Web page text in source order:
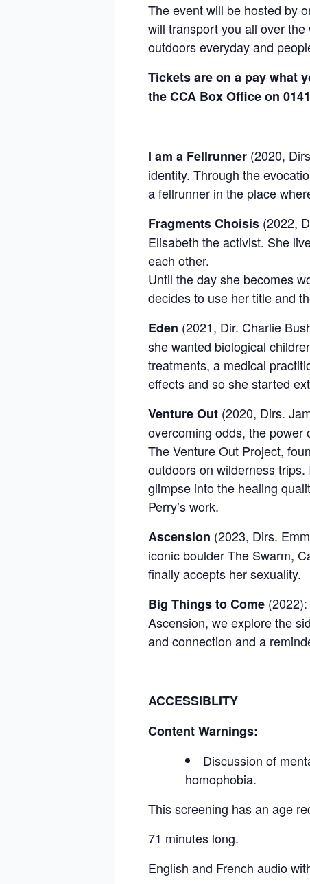
The event will be hosted by
will transport you all over
outdoors everyday and
Tickets are on a pay what
the CCA Box Office on
I am a Fellrunner (2020,
identity. Through the
a fellrunner in the place
Fragments Choisis (2022,
Elisabeth the activist. She
each other.
Until the day she becomes
decides to use her title and
Eden (2021, Dir. Charlie
she wanted biological
treatments, a medical
effects and so she started
Venture Out (2020, Dirs.
overcoming odds, the power
The Venture Out Project,
outdoors on wilderness
glimpse into the healing
Perry’s work.
Ascension (2023, Dirs.
iconic boulder The Swarm,
finally accepts her sexuality.
Big Things to Come
Ascension, we explore the
and connection and a
ACCESSIBLITY
Content Warnings:
Discussion of
homophobia.
This screening has an age
71 minutes long.
English and French audio